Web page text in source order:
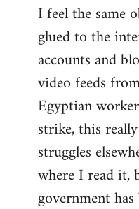
I feel the same
glued to the
accounts and
video feeds
Egyptian
strike, this
struggles
where I read it,
government